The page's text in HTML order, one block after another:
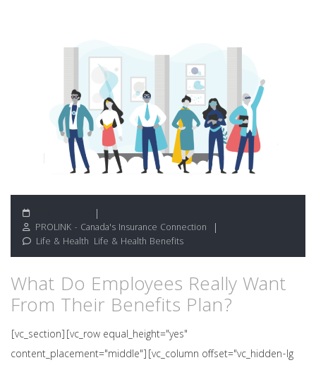
PROLINK - Canada's Insurance Connection
Life & Health Life & Health Benefits
What Do Employees Really Want
From Their Benefits Plan?
[vc_section][vc_row equal_height="yes"
content_placement="middle"][vc_column offset="vc_hidden-lg